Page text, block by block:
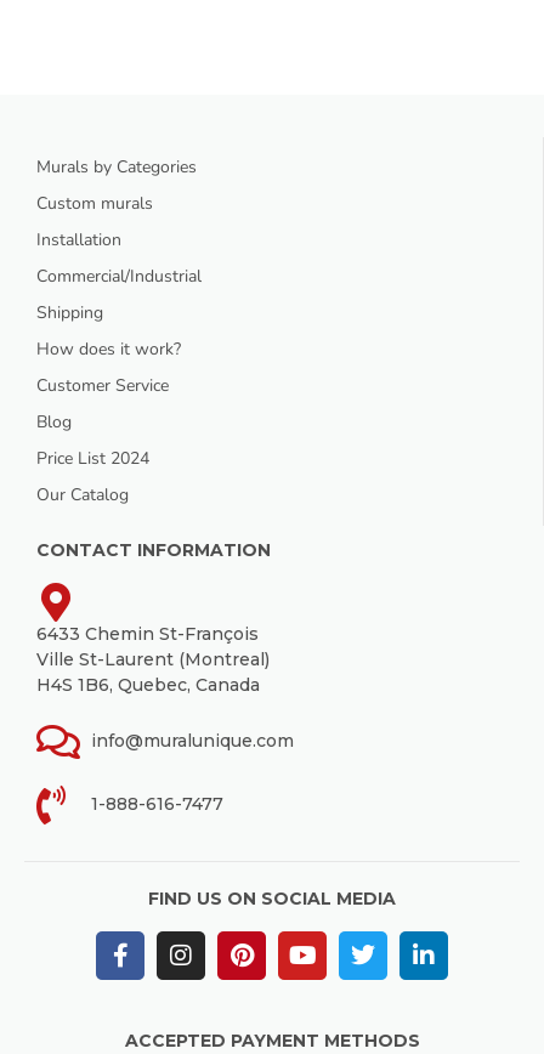
Murals by Categories
Custom murals
Installation
Commercial/Industrial
Shipping
How does it work?
Customer Service
Blog
Price List 2024
Our Catalog
CONTACT INFORMATION
6433 Chemin St-François
Ville St-Laurent (Montreal)
H4S 1B6, Quebec, Canada
info@muralunique.com
1-888-616-7477
FIND US ON SOCIAL MEDIA
ACCEPTED PAYMENT METHODS